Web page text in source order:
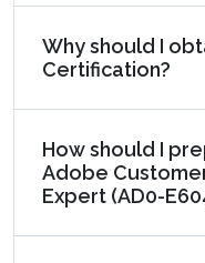
Why should I
Certification?
How should I
Adobe
Expert (AD0-